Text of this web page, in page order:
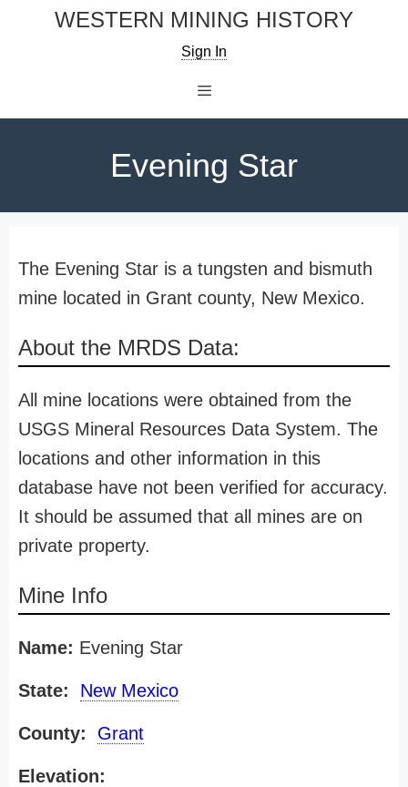
WESTERN MINING HISTORY
Sign In
Evening Star
The Evening Star is a tungsten and bismuth
mine located in Grant county, New Mexico.
About the MRDS Data:
All mine locations were obtained from the
USGS Mineral Resources Data System. The
locations and other information in this
database have not been verified for accuracy.
It should be assumed that all mines are on
private property.
Mine Info
Name: Evening Star
State: New Mexico
County: Grant
Elevation: